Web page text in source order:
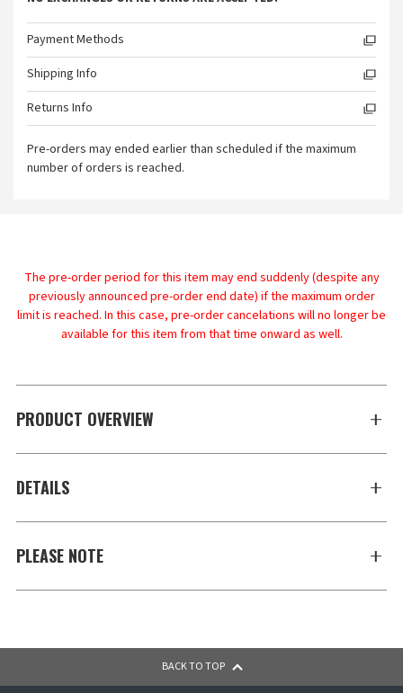
Payment Methods
Shipping Info
Returns Info
Pre-orders may ended earlier than scheduled if the maximum
number of orders is reached.
The pre-order period for this item may end suddenly (despite any
previously announced pre-order end date) if the maximum order
limit is reached. In this case, pre-order cancelations will no longer be
available for this item from that time onward as well.
PRODUCT OVERVIEW
DETAILS
PLEASE NOTE
BACK TO TOP